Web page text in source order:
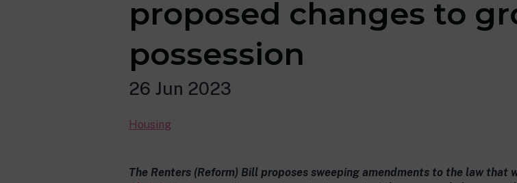
proposed changes to
possession
26 Jun 2023
Housing
The Renters (Reform) Bill proposes sweeping amendments to the law that